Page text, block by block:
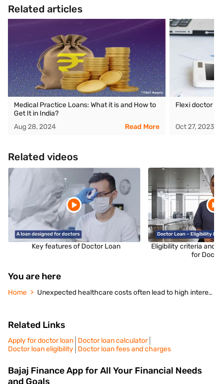
Related articles
Medical Practice Loans: What it is and How to
Get It in India?
Aug 28, 2024
Read More
Flexi doctor
Oct 27, 2023
Related videos
Key features of Doctor Loan
Eligibility criteria and
for
You are here
Home Unexpected healthcare costs often lead to high interest debt. Explore doctor loans for medical expenses features, interest rates, eligibility, and application steps.
Related Links
Apply for doctor loan Doctor loan calculator
Doctor loan eligibility Doctor loan fees and charges
Bajaj Finance App for All Your Financial Needs
and Goals